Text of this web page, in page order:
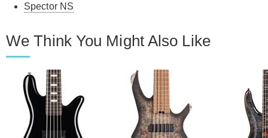
Spector NS
We Think You Might Also Like